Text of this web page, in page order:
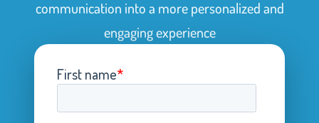
communication into a more personalized and
engaging experience